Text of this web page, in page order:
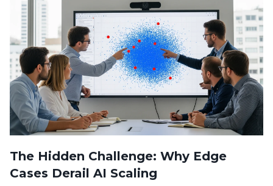
The Hidden Challenge: Why Edge
Cases Derail AI Scaling